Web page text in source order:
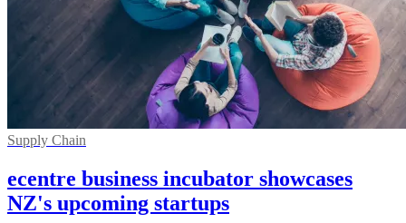
Supply Chain
ecentre business incubator showcases
NZ's upcoming startups